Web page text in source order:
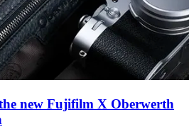
new Fujifilm X Oberwerth